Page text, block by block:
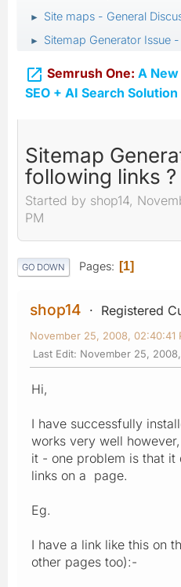
► Site maps - General
► Sitemap Generator Issue
 Semrush One: A
SEO + AI Search Solution
Sitemap
following links ?
Started by shop14,
PM
GO DOWN Pages 1
shop14 Registered
November 25, 2008, 02:40:41
Last Edit: November 25,
Hi,
I have successfully
works very well
it - one problem is that it
links on a page.
Eg.
I have a link like this on
other pages too):-